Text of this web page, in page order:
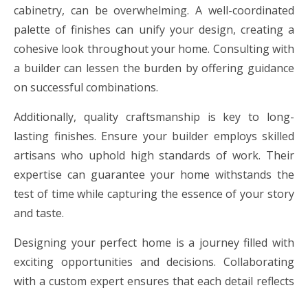
cabinetry, can be overwhelming. A well-coordinated
palette of finishes can unify your design, creating a
cohesive look throughout your home. Consulting with
a builder can lessen the burden by offering guidance
on successful combinations.
Additionally, quality craftsmanship is key to long-
lasting finishes. Ensure your builder employs skilled
artisans who uphold high standards of work. Their
expertise can guarantee your home withstands the
test of time while capturing the essence of your story
and taste.
Designing your perfect home is a journey filled with
exciting opportunities and decisions. Collaborating
with a custom expert ensures that each detail reflects